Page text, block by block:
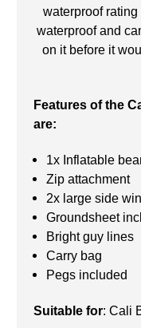
waterproof rating
waterproof and
on it before it
Features of the
are:
1x Inflatable
Zip attachment
2x large side
Groundsheet
Bright guy lines
Carry bag
Pegs included
Suitable for: Cali